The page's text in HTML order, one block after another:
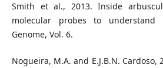
Smith et al., 2013. Inside
molecular probes to understand
Genome, Vol. 6.
Nogueira, M.A. and E.J.B.N.